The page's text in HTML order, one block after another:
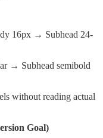
16px → Subhead 24-
→ Subhead semibold
without reading actual
Goal)